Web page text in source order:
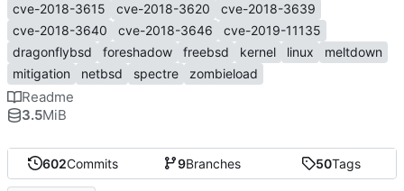
602Commits 9Branches 50Tags
cve-2018-3615
cve-2018-3620
cve-2018-3639
cve-2018-3640
cve-2018-3646
cve-2019-11135
dragonflybsd
foreshadow freebsd kernel linux
meltdown
mitigation
netbsd spectre zombieload
Readme
3.5MiB